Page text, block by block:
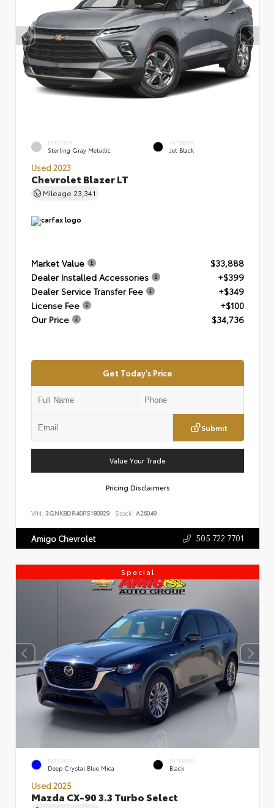
EXTERIOR
Sterling Gray Metallic
INTERIOR
Jet Black
Used 2023
Chevrolet Blazer LT
Mileage 23,341
Market Value
$33,888
Dealer Installed Accessories
+$399
Dealer Service Transfer Fee
+$349
License Fee
+$100
Our Price
$34,736
Get Today's Price
Submit
Value Your Trade
Pricing Disclaimers
VIN: 3GNKBDR40PS180929 Stock: A26049
Amigo Chevrolet 505.722.7701
Special
EXTERIOR
Deep Crystal Blue Mica
INTERIOR
Black
Used 2025
Mazda CX-90 3.3 Turbo Select